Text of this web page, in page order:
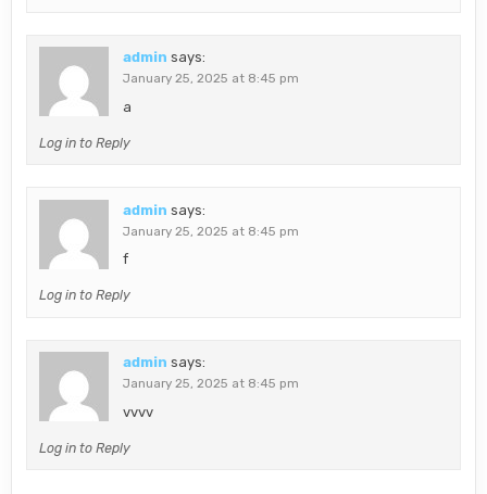
admin says:
January 25, 2025 at 8:45 pm
a
Log in to Reply
admin says:
January 25, 2025 at 8:45 pm
f
Log in to Reply
admin says:
January 25, 2025 at 8:45 pm
vvvv
Log in to Reply